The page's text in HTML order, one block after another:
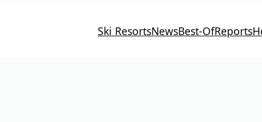
Ski ResortsNewsBest-OfReports